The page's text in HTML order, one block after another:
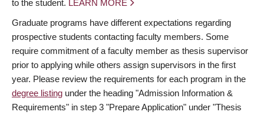
to the student. LEARN MORE
Graduate programs have different expectations regarding
prospective students contacting faculty members. Some
require commitment of a faculty member as thesis supervisor
prior to applying while others assign supervisors in the first
year. Please review the requirements for each program in the
degree listing under the heading "Admission Information &
Requirements" in step 3 "Prepare Application" under "Thesis